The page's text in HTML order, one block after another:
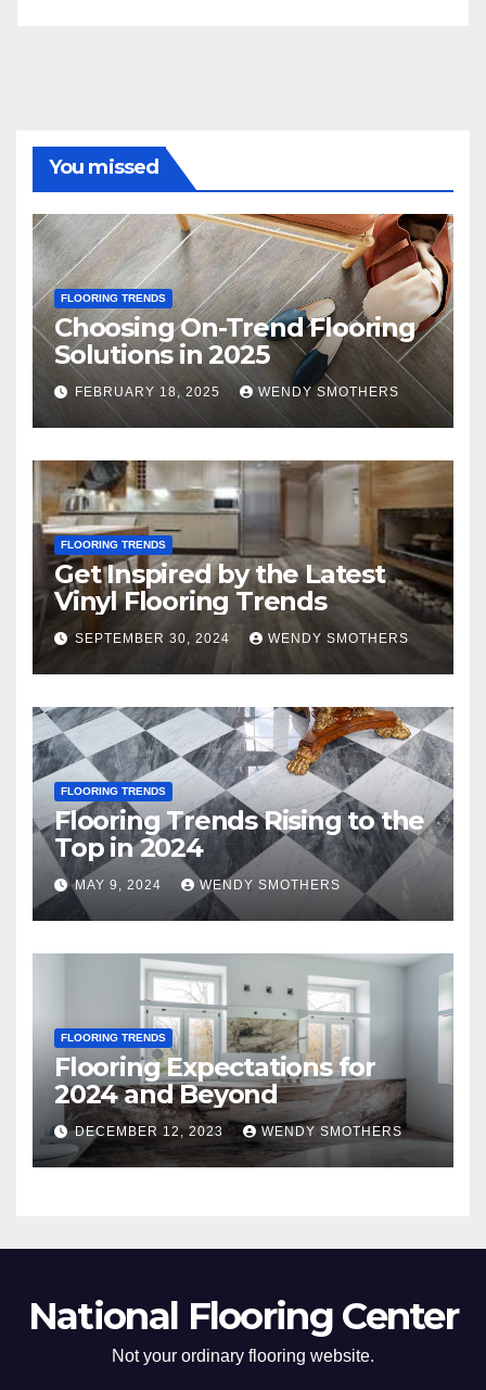
You missed
FLOORING TRENDS
Choosing On-Trend Flooring
Solutions in 2025
FEBRUARY 18, 2025 WENDY SMOTHERS
FLOORING TRENDS
Get Inspired by the Latest
Vinyl Flooring Trends
SEPTEMBER 30, 2024 WENDY SMOTHERS
FLOORING TRENDS
Flooring Trends Rising to the
Top in 2024
MAY 9, 2024 WENDY SMOTHERS
FLOORING TRENDS
Flooring Expectations for
2024 and Beyond
DECEMBER 12, 2023 WENDY SMOTHERS
National Flooring Center
Not your ordinary flooring website.